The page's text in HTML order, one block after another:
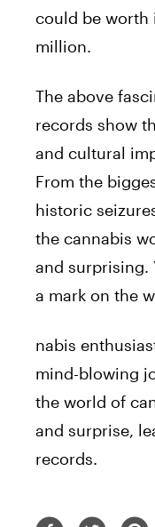
could be worth
million.
The above
records show
and cultural
From the
historic
the cannabis
and surprising.
a mark on the
nabis
mind-blowing
the world of
and surprise,
records.